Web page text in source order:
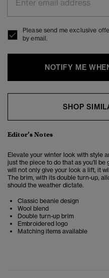
Please send me exclusive
by email.
NOTIFY ME
SHOP
Editor’s Notes
Elevate your winter look with style
just the piece to do that as you'll
will not only give your look a lift, it
The brim, with its double turn-up,
should the weather dictate.
Classic beanie design
Wool blend
Double turn-up brim
Embroidered logo
Matching items available